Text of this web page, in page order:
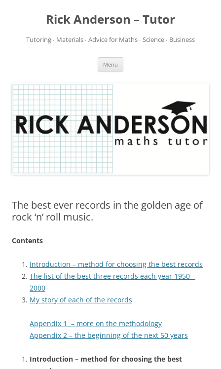
Rick Anderson – Tutor
Tutoring ∙ Materials ∙ Advice for Maths ∙ Science ∙ Business
Menu
The best ever records in the golden age of
rock ‘n’ roll music.
Contents
Introduction – method for choosing the best records
The list of the best three records each year 1950 –
2000
My story of each of the records
Appendix 1 – more on the methodology
Appendix 2 – the beginning of the next 50 years
Introduction – method for choosing the best